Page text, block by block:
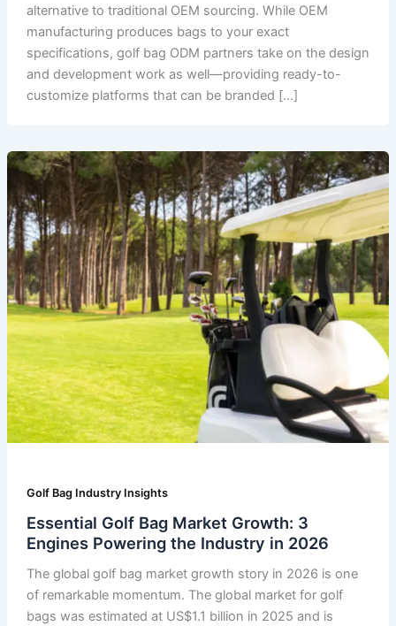
alternative to traditional OEM sourcing. While OEM
manufacturing produces bags to your exact
specifications, golf bag ODM partners take on the design
and development work as well—providing ready-to-
customize platforms that can be branded […]
Golf Bag Industry Insights
Essential Golf Bag Market Growth: 3
Engines Powering the Industry in 2026
The global golf bag market growth story in 2026 is one
of remarkable momentum. The global market for golf
bags was estimated at US$1.1 billion in 2025 and is